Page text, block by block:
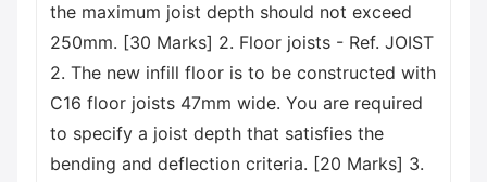
the maximum joist depth should not exceed
250mm. [30 Marks] 2. Floor joists - Ref. JOIST
2. The new infill floor is to be constructed with
C16 floor joists 47mm wide. You are required
to specify a joist depth that satisfies the
bending and deflection criteria. [20 Marks] 3.